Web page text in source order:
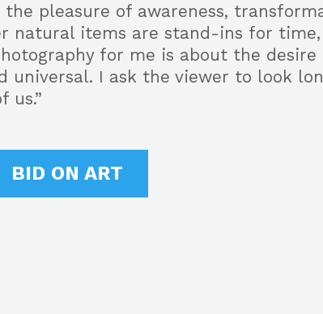
pleasure of awareness,
natural items are stand-ins for time,
for me is about the desire
I ask the viewer to look
us.”
BID ON ART